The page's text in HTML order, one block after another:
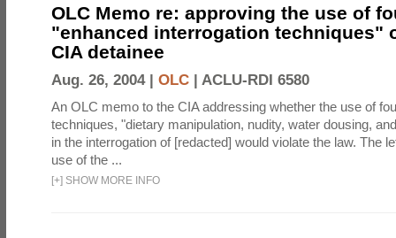
OLC Memo re: approving the use of
"enhanced interrogation techniques"
CIA detainee
Aug. 26, 2004 | OLC | ACLU-RDI 6580
An OLC memo to the CIA addressing whether the use of
techniques, "dietary manipulation, nudity, water dousing,
in the interrogation of [redacted] would violate the law. The
use of the ...
[+] SHOW MORE INFO